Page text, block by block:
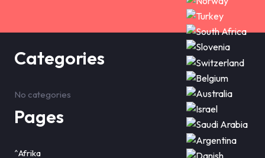
Categories
No categories
Pages
^Afrika